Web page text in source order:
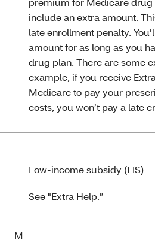
include an extra amount.
late enrollment penalty.
amount for as long as you
drug plan. There are some
example, if you receive
Medicare to pay your
costs, you won’t pay a late
Low-income subsidy (LIS)
See "Extra Help.”
M